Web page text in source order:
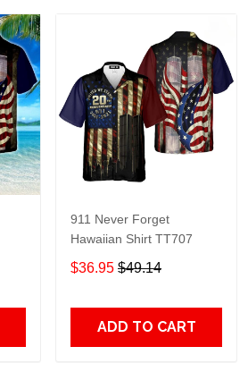
911 Never Forget
Hawaiian Shirt TT707
$36.95 $49.14
ADD TO CART